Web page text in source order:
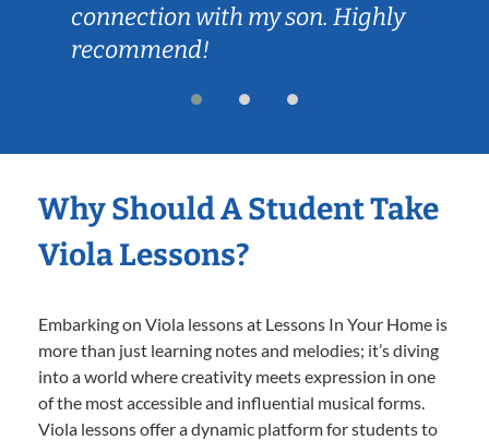
connection with my son. Highly
recommend!
Why Should A Student Take
Viola Lessons?
Embarking on Viola lessons at Lessons In Your Home is
more than just learning notes and melodies; it’s diving
into a world where creativity meets expression in one
of the most accessible and influential musical forms.
Viola lessons offer a dynamic platform for students to